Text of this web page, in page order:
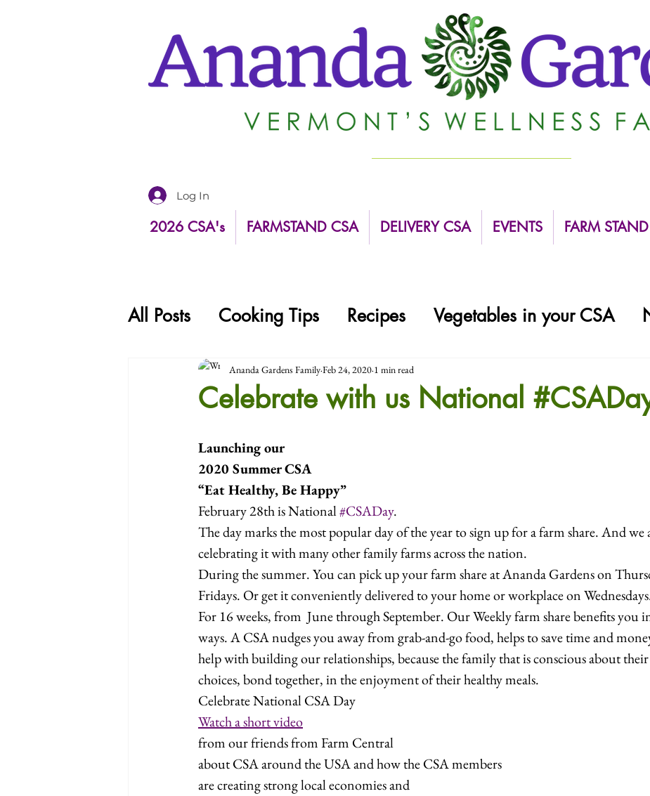
Log In
2026 CSA's FARMSTAND CSA DELIVERY CSA EVENTS FARM
All Posts Cooking Tips Recipes Vegetables in your CSA
Celebrate with us National
Ananda Gardens FamilyFeb 24, 2020 1 min read
Launching our
2020 Summer CSA
“Eat Healthy, Be Happy”
February 28th is National #CSADay.
The day marks the most popular day of the year to sign up for a farm share. And we
celebrating it with many other family farms across the nation.
During the summer. You can pick up your farm share at Ananda Gardens on
Fridays. Or get it conveniently delivered to your home or workplace on
For 16 weeks, from  June through September. Our Weekly farm share benefits you
ways. A CSA nudges you away from grab-and-go food, helps to save time and
help with building our relationships, because the family that is conscious about
choices, bond together, in the enjoyment of their healthy meals.
Celebrate National CSA Day
Watch a short video
from our friends from Farm Central
about CSA around the USA and how the CSA members
are creating strong local economies and